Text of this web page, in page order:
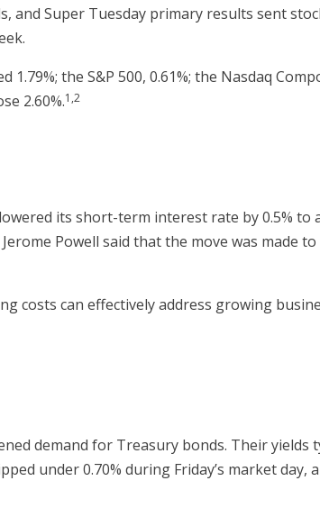
and Super Tuesday primary results sent
the S&P 500, 0.61%; the Nasdaq
2.60%.1,2
its short-term interest rate by 0.5% to
Powell said that the move was made
costs can effectively address growing
demand for Treasury bonds. Their yields
under 0.70% during Friday’s market day,